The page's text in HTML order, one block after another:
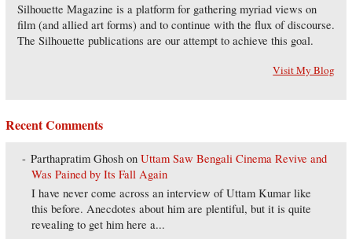
Silhouette Magazine is a platform for gathering myriad views on
film (and allied art forms) and to continue with the flux of discourse.
The Silhouette publications are our attempt to achieve this goal.
Visit My Blog
Recent Comments
Parthapratim Ghosh onUttam Saw Bengali Cinema Revive and
Was Pained by Its Fall Again
I have never come across an interview of Uttam Kumar like
this before. Anecdotes about him are plentiful, but it is quite
revealing to get him here a...